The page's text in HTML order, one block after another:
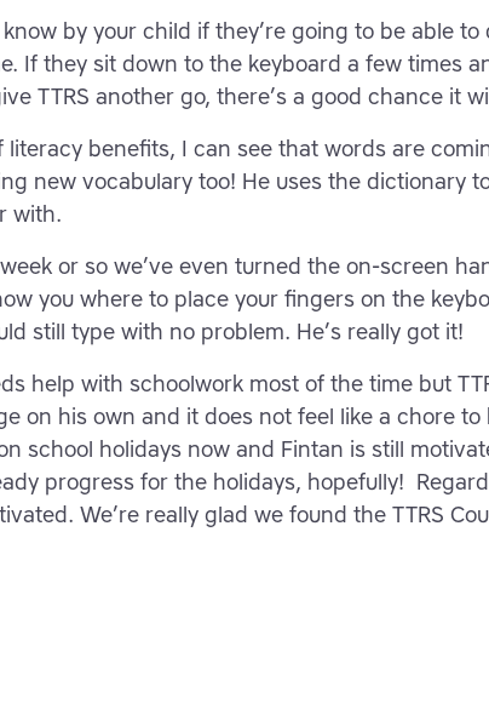
by your child if they’re going to be able to
If they sit down to the keyboard a few times
TTRS another go, there’s a good chance it
literacy benefits, I can see that words are
new vocabulary too! He uses the dictionary
with.
or so we’ve even turned the on-screen
you where to place your fingers on the
still type with no problem. He’s really got it!
help with schoolwork most of the time but
on his own and it does not feel like a chore to
school holidays now and Fintan is still
progress for the holidays, hopefully!
We’re really glad we found the TTRS